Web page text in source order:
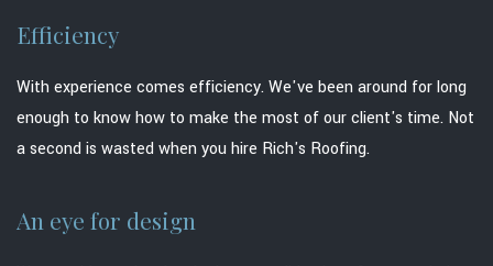
Efficiency
With experience comes efficiency. We've been around for long
enough to know how to make the most of our client's time. Not
a second is wasted when you hire Rich's Roofing.
An eye for design